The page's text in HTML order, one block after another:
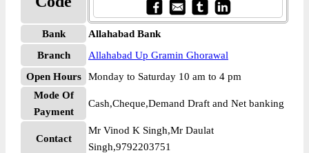
Bank
Allahabad Bank
Branch
Allahabad Up Gramin Ghorawal
Open Hours
Monday to Saturday 10 am to 4 pm
Mode Of
Payment
Cash,Cheque,Demand Draft and Net banking
Contact
Mr Vinod K Singh,Mr Daulat
Singh,9792203751